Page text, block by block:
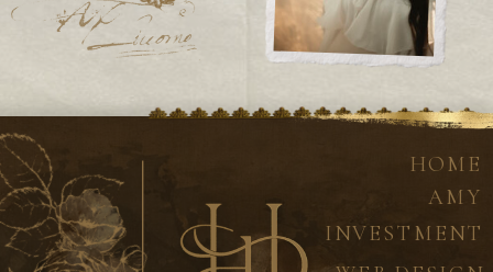
INVESTMENT
AMY
HOME